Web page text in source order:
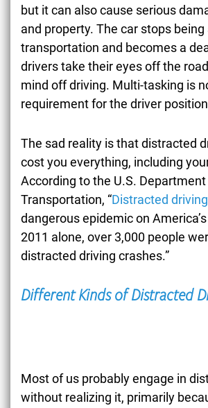
but it can also cause serious
and property. The car stops
transportation and becomes a
drivers take their eyes off the
mind off driving. Multi-tasking is
requirement for the driver
The sad reality is that distracted
cost you everything, including
According to the U.S.
Transportation, “Distracted driving
dangerous epidemic on
2011 alone, over 3,000 people
distracted driving crashes.”
Different Kinds of Distracted
Most of us probably engage in
without realizing it, primarily